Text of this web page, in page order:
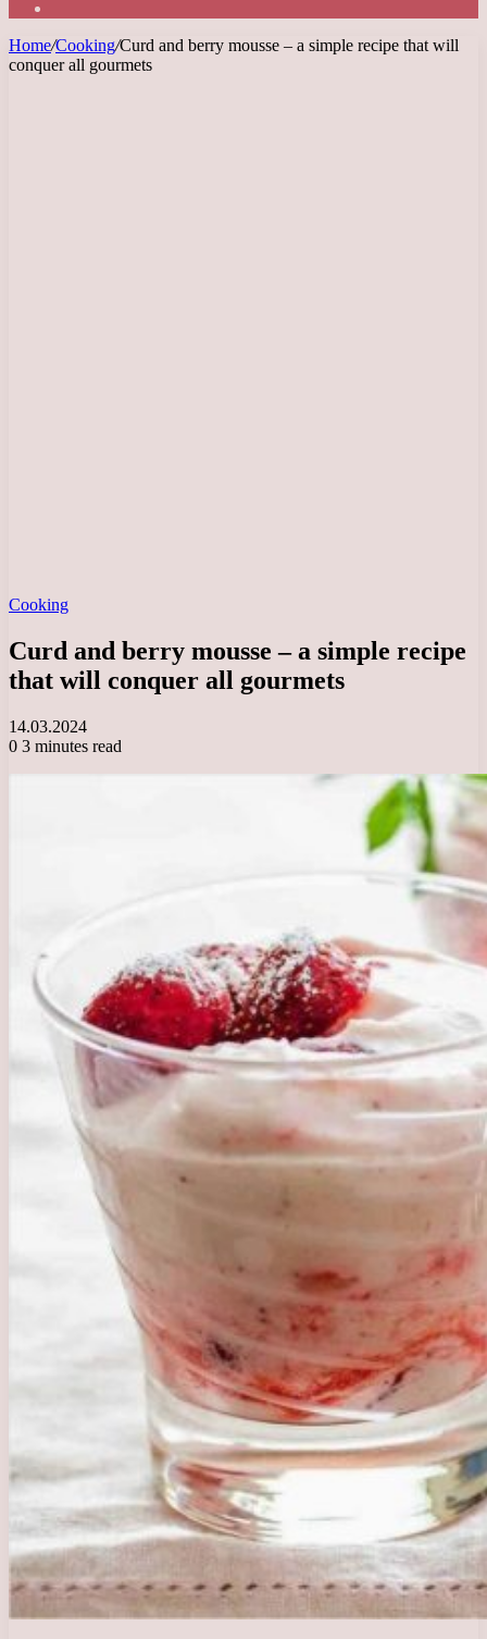
Home/Cooking/Curd and berry mousse – a simple recipe that will
conquer all gourmets
Cooking
Curd and berry mousse – a simple recipe
that will conquer all gourmets
14.03.2024
0 3 minutes read